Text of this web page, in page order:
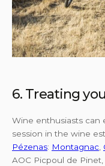
6. Treating
Wine enthusiasts can
session in the wine
Pézenas: Montagnac,
AOC Picpoul de